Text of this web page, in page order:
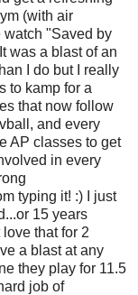
(with air
watch "Saved by
was a blast of an
I do but I really
to kamp for a
that now follow
and every
AP classes to get
in every
typing it! :) I just
15 years
that for 2
a blast at any
they play for 11.5
job of